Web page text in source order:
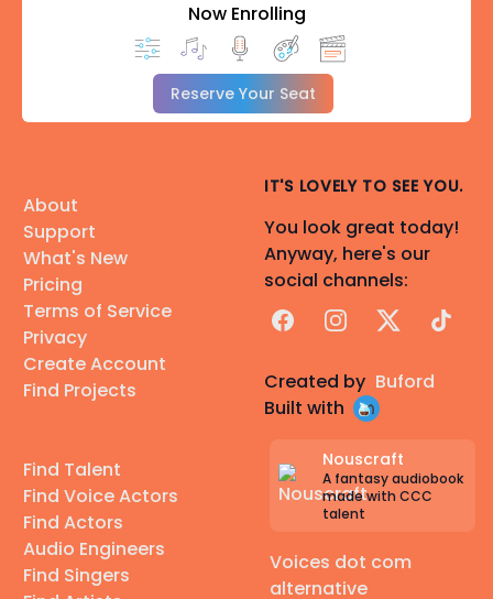
Now Enrolling
Reserve Your Seat
About
Support
What's New
Pricing
Terms of Service
Privacy
Create Account
Find Projects
Find Talent
Find Voice Actors
Find Actors
Audio Engineers
Find Singers
IT'S LOVELY TO SEE YOU.
You look great today!
Anyway, here's our
social channels:
FacebookInstagram
X TikTok
Created by Buford
Built with
Nouscraft
A fantasy audiobook
made with CCC
talent
Voices dot com
alternative